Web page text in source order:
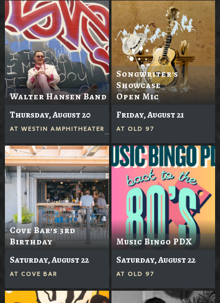
Walter Hansen Band
Thursday, August 20
AT WESTIN AMPHITHEATER
Songwriter's
Showcase
Open Mic
Friday, August 21
AT OLD 97
Cove Bar’s 3rd
Birthday
Saturday, August 22
AT COVE BAR
Music Bingo PDX
Saturday, August 22
AT OLD 97